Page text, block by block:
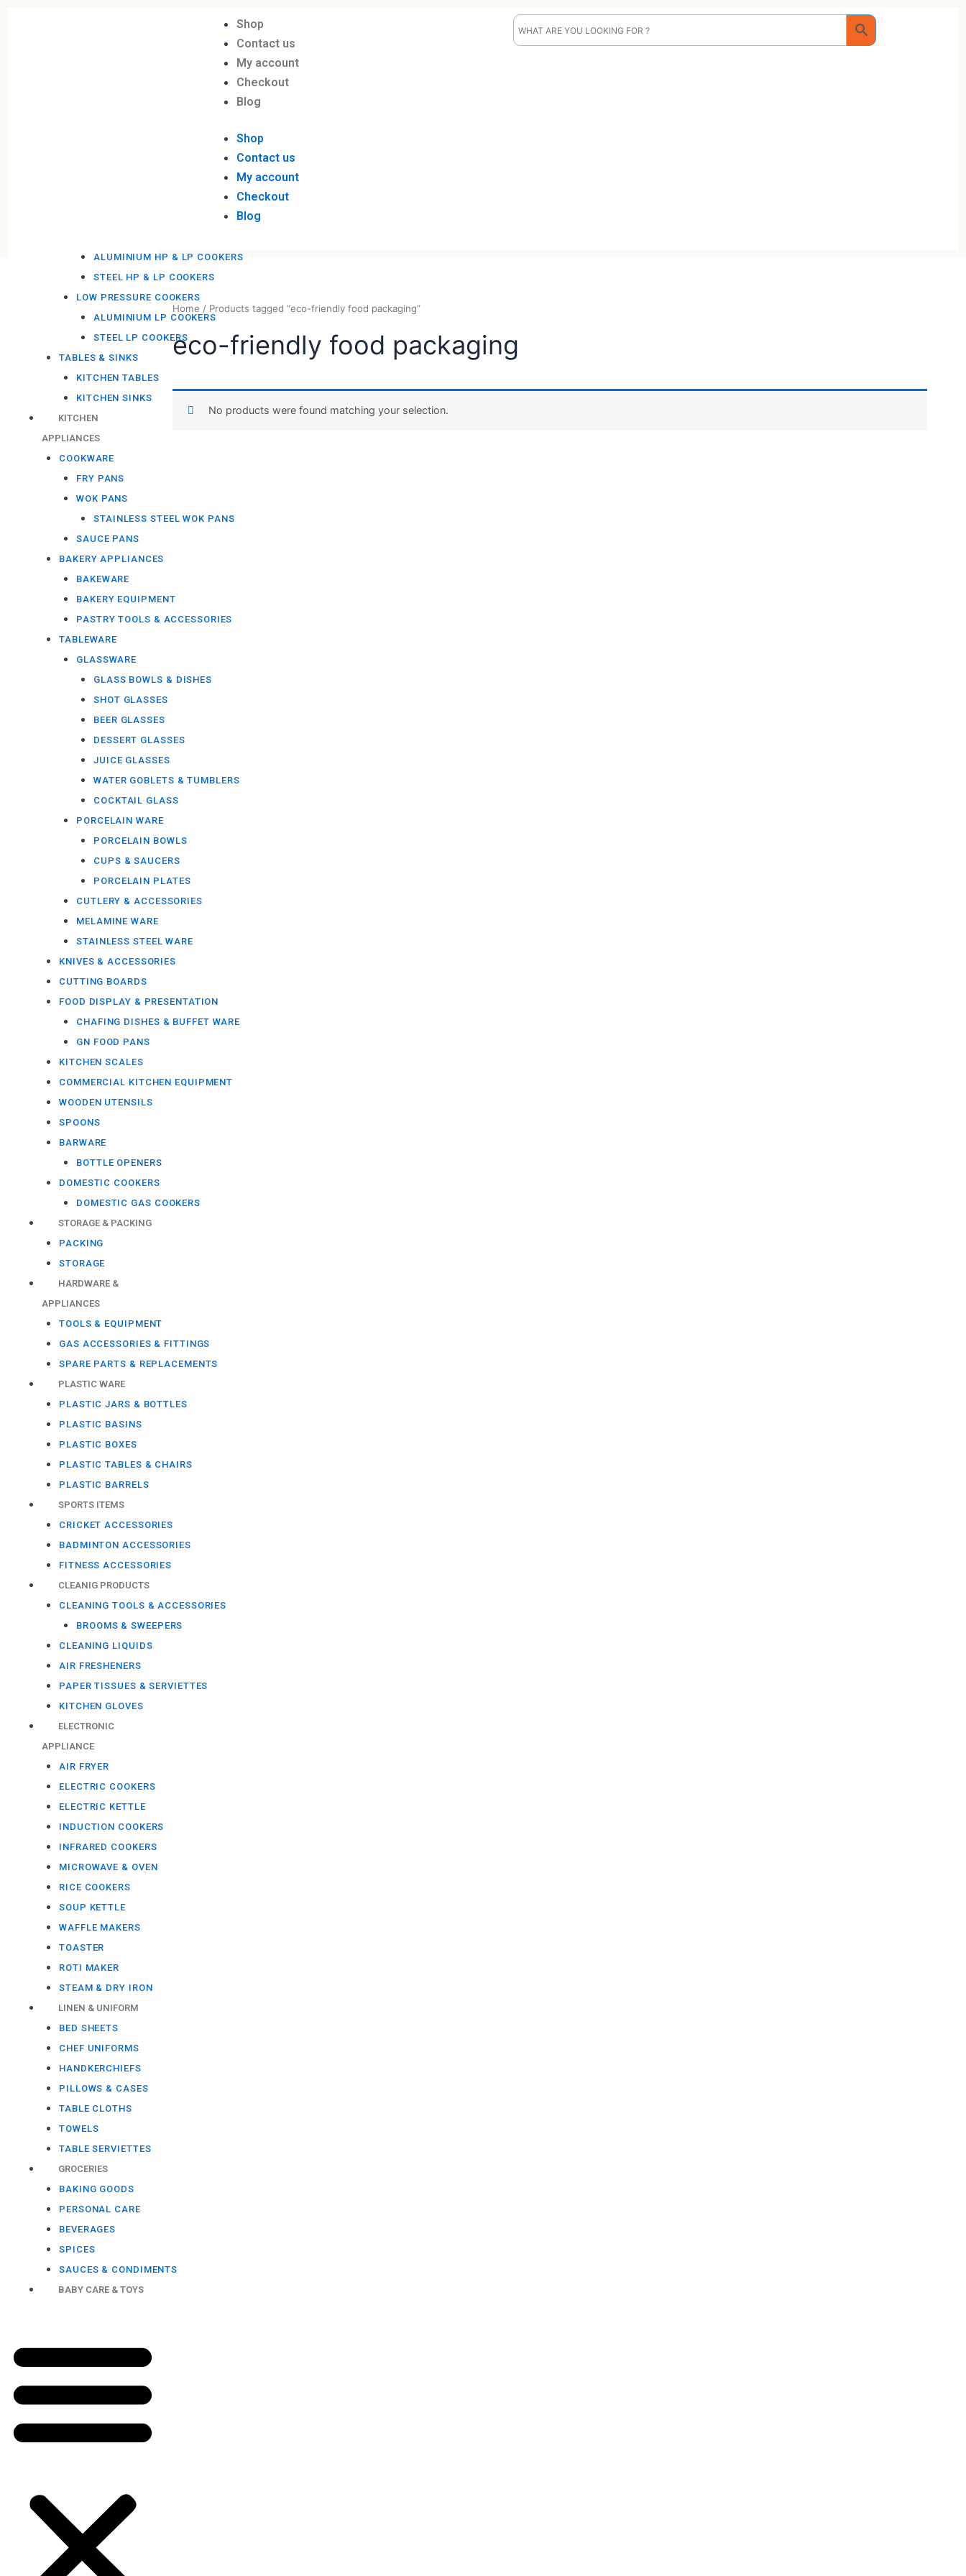
Shop
Contact us
My account
Checkout
Blog
Shop
Contact us
My account
Checkout
Blog
ALUMINIUM HP & LP COOKERS
STEEL HP & LP COOKERS
LOW PRESSURE COOKERS
ALUMINIUM LP COOKERS
STEEL LP COOKERS
TABLES & SINKS
KITCHEN TABLES
KITCHEN SINKS
KITCHEN
APPLIANCES
COOKWARE
FRY PANS
WOK PANS
STAINLESS STEEL WOK PANS
SAUCE PANS
BAKERY APPLIANCES
BAKEWARE
BAKERY EQUIPMENT
PASTRY TOOLS & ACCESSORIES
TABLEWARE
GLASSWARE
GLASS BOWLS & DISHES
SHOT GLASSES
BEER GLASSES
DESSERT GLASSES
JUICE GLASSES
WATER GOBLETS & TUMBLERS
COCKTAIL GLASS
PORCELAIN WARE
PORCELAIN BOWLS
CUPS & SAUCERS
PORCELAIN PLATES
CUTLERY & ACCESSORIES
MELAMINE WARE
STAINLESS STEEL WARE
KNIVES & ACCESSORIES
CUTTING BOARDS
FOOD DISPLAY & PRESENTATION
CHAFING DISHES & BUFFET WARE
GN FOOD PANS
KITCHEN SCALES
COMMERCIAL KITCHEN EQUIPMENT
WOODEN UTENSILS
SPOONS
BARWARE
BOTTLE OPENERS
DOMESTIC COOKERS
DOMESTIC GAS COOKERS
STORAGE & PACKING
PACKING
STORAGE
HARDWARE &
APPLIANCES
TOOLS & EQUIPMENT
GAS ACCESSORIES & FITTINGS
SPARE PARTS & REPLACEMENTS
PLASTIC WARE
PLASTIC JARS & BOTTLES
PLASTIC BASINS
PLASTIC BOXES
PLASTIC TABLES & CHAIRS
PLASTIC BARRELS
SPORTS ITEMS
CRICKET ACCESSORIES
BADMINTON ACCESSORIES
FITNESS ACCESSORIES
CLEANIG PRODUCTS
CLEANING TOOLS & ACCESSORIES
BROOMS & SWEEPERS
CLEANING LIQUIDS
AIR FRESHENERS
PAPER TISSUES & SERVIETTES
KITCHEN GLOVES
ELECTRONIC
APPLIANCE
AIR FRYER
ELECTRIC COOKERS
ELECTRIC KETTLE
INDUCTION COOKERS
INFRARED COOKERS
MICROWAVE & OVEN
RICE COOKERS
SOUP KETTLE
WAFFLE MAKERS
TOASTER
ROTI MAKER
STEAM & DRY IRON
LINEN & UNIFORM
BED SHEETS
CHEF UNIFORMS
HANDKERCHIEFS
PILLOWS & CASES
TABLE CLOTHS
TOWELS
TABLE SERVIETTES
GROCERIES
BAKING GOODS
PERSONAL CARE
BEVERAGES
SPICES
SAUCES & CONDIMENTS
BABY CARE & TOYS
Home / Products tagged “eco-friendly food packaging”
eco-friendly food packaging